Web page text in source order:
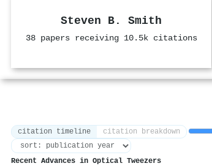
Steven B. Smith
38 papers receiving 10.5k citations
citation timeline citation breakdown
Recent Advances in Optical Tweezers